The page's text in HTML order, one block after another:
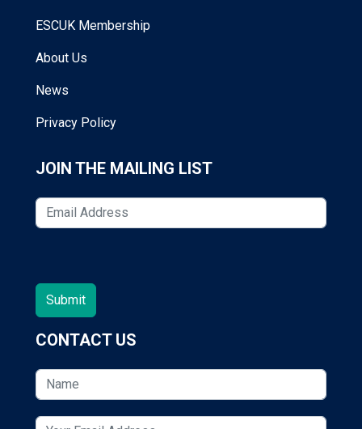
ESCUK Membership
About Us
News
Privacy Policy
JOIN THE MAILING LIST
CONTACT US